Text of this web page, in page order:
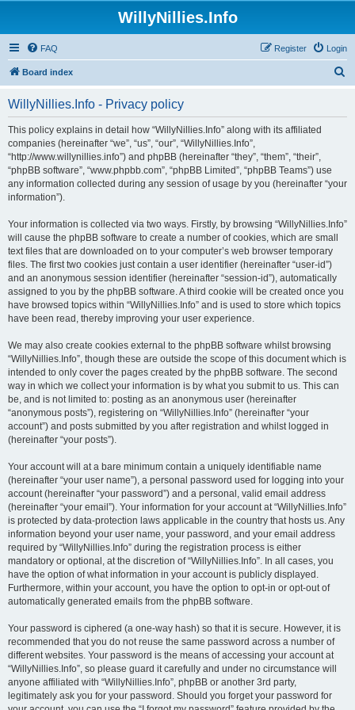
WillyNillies.Info
FAQ Login
Register
Board index
WillyNillies.Info - Privacy policy
This policy explains in detail how “WillyNillies.Info” along with its affiliated
companies (hereinafter “we”, “us”, “our”, “WillyNillies.Info”,
“http://www.willynillies.info”) and phpBB (hereinafter “they”, “them”, “their”,
“phpBB software”, “www.phpbb.com”, “phpBB Limited”, “phpBB Teams”) use
any information collected during any session of usage by you (hereinafter “your
information”).
Your information is collected via two ways. Firstly, by browsing “WillyNillies.Info”
will cause the phpBB software to create a number of cookies, which are small
text files that are downloaded on to your computer’s web browser temporary
files. The first two cookies just contain a user identifier (hereinafter “user-id”)
and an anonymous session identifier (hereinafter “session-id”), automatically
assigned to you by the phpBB software. A third cookie will be created once you
have browsed topics within “WillyNillies.Info” and is used to store which topics
have been read, thereby improving your user experience.
We may also create cookies external to the phpBB software whilst browsing
“WillyNillies.Info”, though these are outside the scope of this document which is
intended to only cover the pages created by the phpBB software. The second
way in which we collect your information is by what you submit to us. This can
be, and is not limited to: posting as an anonymous user (hereinafter
“anonymous posts”), registering on “WillyNillies.Info” (hereinafter “your
account”) and posts submitted by you after registration and whilst logged in
(hereinafter “your posts”).
Your account will at a bare minimum contain a uniquely identifiable name
(hereinafter “your user name”), a personal password used for logging into your
account (hereinafter “your password”) and a personal, valid email address
(hereinafter “your email”). Your information for your account at “WillyNillies.Info”
is protected by data-protection laws applicable in the country that hosts us. Any
information beyond your user name, your password, and your email address
required by “WillyNillies.Info” during the registration process is either
mandatory or optional, at the discretion of “WillyNillies.Info”. In all cases, you
have the option of what information in your account is publicly displayed.
Furthermore, within your account, you have the option to opt-in or opt-out of
automatically generated emails from the phpBB software.
Your password is ciphered (a one-way hash) so that it is secure. However, it is
recommended that you do not reuse the same password across a number of
different websites. Your password is the means of accessing your account at
“WillyNillies.Info”, so please guard it carefully and under no circumstance will
anyone affiliated with “WillyNillies.Info”, phpBB or another 3rd party,
legitimately ask you for your password. Should you forget your password for